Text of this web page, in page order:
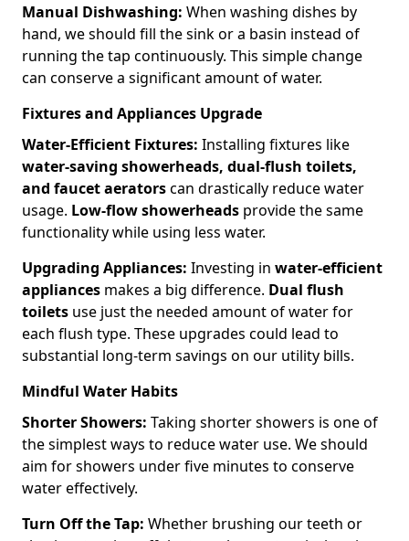
Manual Dishwashing: When washing dishes by
hand, we should fill the sink or a basin instead of
running the tap continuously. This simple change
can conserve a significant amount of water.
Fixtures and Appliances Upgrade
Water-Efficient Fixtures: Installing fixtures like
water-saving showerheads, dual-flush toilets,
and faucet aeratorscan drastically reduce water
usage. Low-flow showerheads provide the same
functionality while using less water.
Upgrading Appliances: Investing in water-efficient
appliances makes a big difference. Dual flush
toilets use just the needed amount of water for
each flush type. These upgrades could lead to
substantial long-term savings on our utility bills.
Mindful Water Habits
Shorter Showers: Taking shorter showers is one of
the simplest ways to reduce water use. We should
aim for showers under five minutes to conserve
water effectively.
Turn Off the Tap: Whether brushing our teeth or